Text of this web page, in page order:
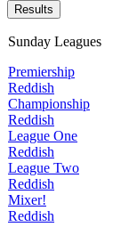
Results
Sunday Leagues
Premiership
Reddish
Championship
Reddish
League One
Reddish
League Two
Reddish
Mixer!
Reddish